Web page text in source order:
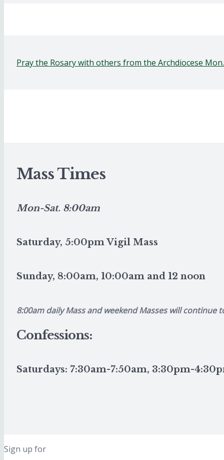
Pray the Rosary with others from the Archdiocese
Mass Times
Mon-Sat. 8:00am
Saturday, 5:00pm Vigil Mass
Sunday, 8:00am, 10:00am and 12 noon
8:00am daily Mass and weekend Masses will continue
Confessions:
Saturdays: 7:30am-7:50am, 3:30pm-
Sign up for